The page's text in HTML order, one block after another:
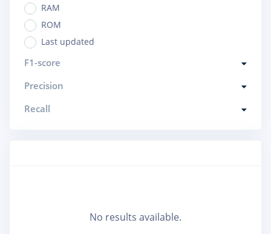
RAM
ROM
Last updated
F1-score
Precision
Recall
No results available.